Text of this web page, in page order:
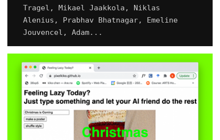
Tragel, Mikael Jaakkola, Niklas
Alenius, Prabhav Bhatnagar, Emeline
Jouvencel, Adam...